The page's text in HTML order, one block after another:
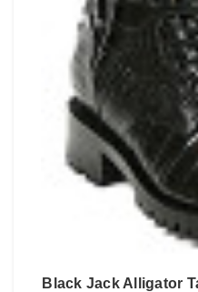
Black Jack Alligator